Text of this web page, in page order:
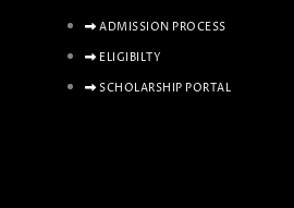
ADMISSION PROCESS
ELIGIBILTY
SCHOLARSHIP PORTAL